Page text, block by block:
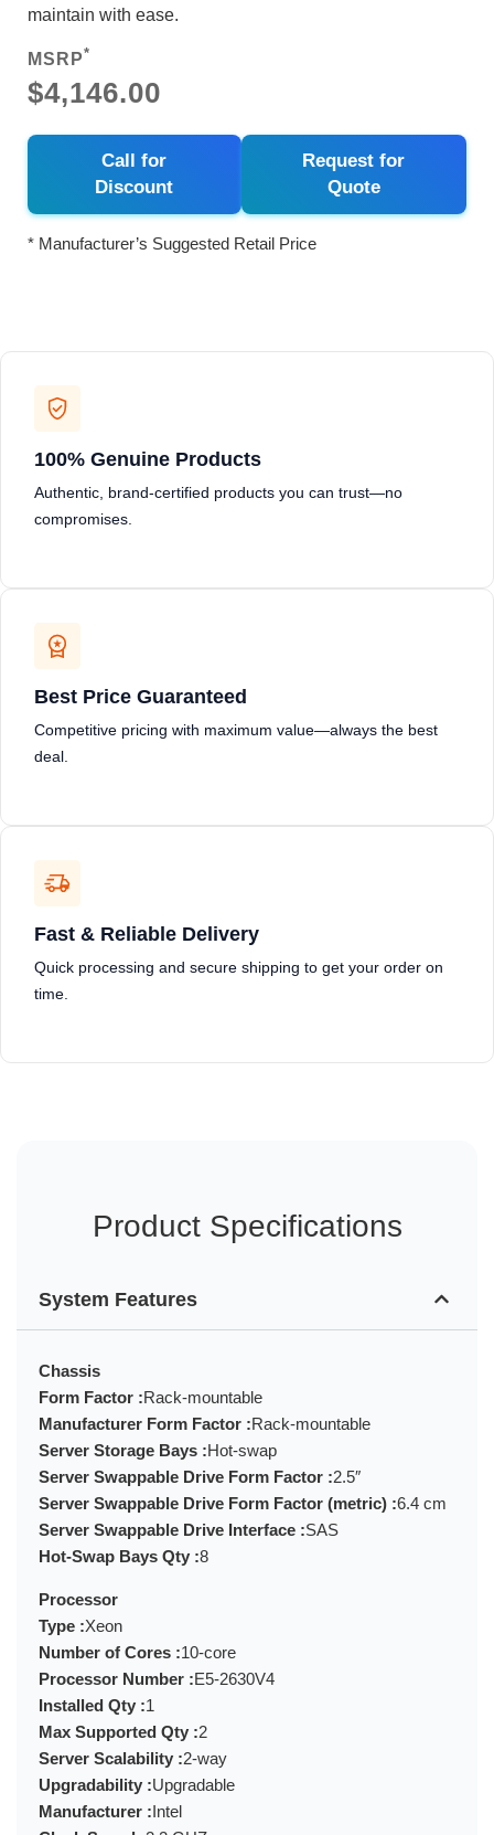
maintain with ease.
MSRP*
$4,146.00
Call for
Discount
Request for
Quote
* Manufacturer’s Suggested Retail Price
100% Genuine Products
Authentic, brand-certified products you can trust—no
compromises.
Best Price Guaranteed
Competitive pricing with maximum value—always the best
deal.
Fast & Reliable Delivery
Quick processing and secure shipping to get your order on
time.
Product Specifications
System Features
Chassis
Form Factor :Rack-mountable
Manufacturer Form Factor :Rack-mountable
Server Storage Bays :Hot-swap
Server Swappable Drive Form Factor :2.5″
Server Swappable Drive Form Factor (metric) :6.4 cm
Server Swappable Drive Interface :SAS
Hot-Swap Bays Qty :8
Processor
Type :Xeon
Number of Cores :10-core
Processor Number :E5-2630V4
Installed Qty :1
Max Supported Qty :2
Server Scalability :2-way
Upgradability :Upgradable
Manufacturer :Intel